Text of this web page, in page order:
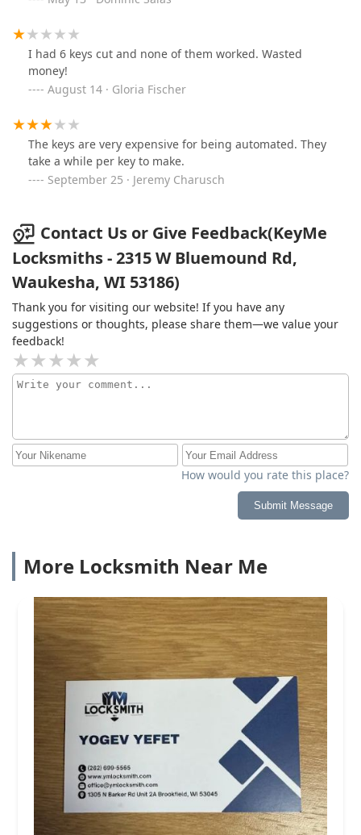
I had 6 keys cut and none of them worked. Wasted
money!
August 14 · Gloria Fischer
The keys are very expensive for being automated. They
take a while per key to make.
September 25 · Jeremy Charusch
Contact Us or Give Feedback(KeyMe
Locksmiths - 2315 W Bluemound Rd,
Waukesha, WI 53186)
Thank you for visiting our website! If you have any
suggestions or thoughts, please share them—we value your
feedback!
How would you rate this place?
Submit Message
More Locksmith Near Me